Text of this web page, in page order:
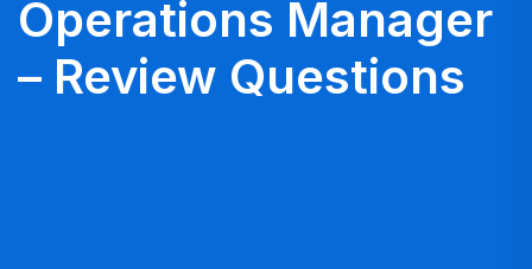
Operations Manager
– Review Questions